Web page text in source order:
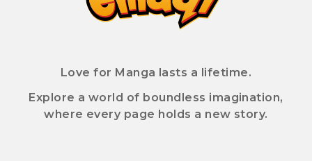
Love for Manga lasts a lifetime.
Explore a world of boundless imagination,
where every page holds a new story.